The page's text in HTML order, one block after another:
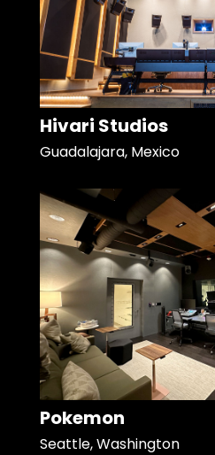
Hivari Studios
Guadalajara, Mexico
Pokemon
Seattle, Washington